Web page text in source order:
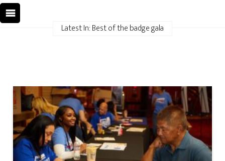
Latest In: Best of the badge gala